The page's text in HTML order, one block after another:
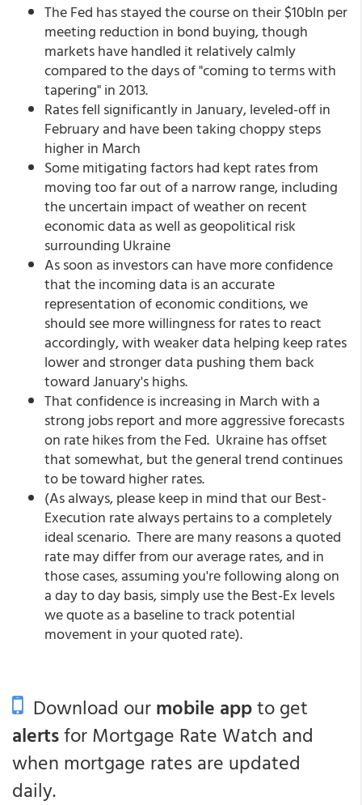
The Fed has stayed the course on their $10bln per
meeting reduction in bond buying, though
markets have handled it relatively calmly
compared to the days of "coming to terms with
tapering" in 2013.
Rates fell significantly in January, leveled-off in
February and have been taking choppy steps
higher in March
Some mitigating factors had kept rates from
moving too far out of a narrow range, including
the uncertain impact of weather on recent
economic data as well as geopolitical risk
surrounding Ukraine
As soon as investors can have more confidence
that the incoming data is an accurate
representation of economic conditions, we
should see more willingness for rates to react
accordingly, with weaker data helping keep rates
lower and stronger data pushing them back
toward January's highs.
That confidence is increasing in March with a
strong jobs report and more aggressive forecasts
on rate hikes from the Fed. Ukraine has offset
that somewhat, but the general trend continues
to be toward higher rates.
(As always, please keep in mind that our Best-
Execution rate always pertains to a completely
ideal scenario. There are many reasons a quoted
rate may differ from our average rates, and in
those cases, assuming you're following along on
a day to day basis, simply use the Best-Ex levels
we quote as a baseline to track potential
movement in your quoted rate).
Download ourmobile appto get
alertsfor Mortgage Rate Watch and
when mortgage rates are updated
daily.